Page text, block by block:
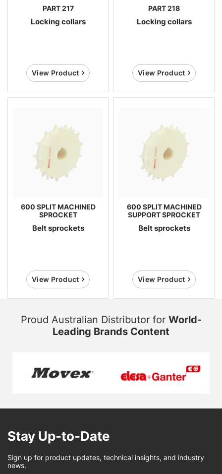
PART 217
Locking collars
View Product
PART 218
Locking collars
View Product
600 SPLIT MACHINED
SPROCKET
Belt sprockets
View Product
600 SPLIT MACHINED
SUPPORT SPROCKET
Belt sprockets
View Product
Proud Australian Distributor for World-
Leading Brands Content
Stay Up-to-Date
Sign up for product updates, technical insights, and industry
news.